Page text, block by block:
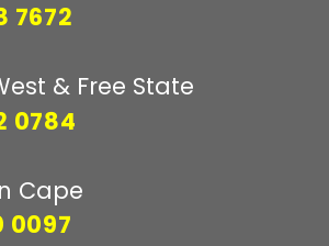
7672
& Free State
0784
Cape
0097